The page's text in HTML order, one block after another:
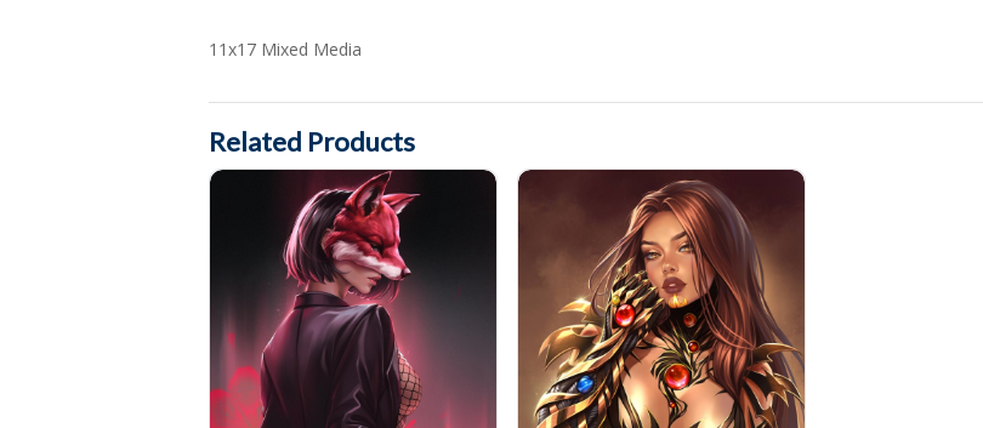
11x17 Mixed Media
Related Products
Exquisite Corps #10 Cover art by Katya SinyukhinaWitch Blade #16 by Katya Sinyukhina